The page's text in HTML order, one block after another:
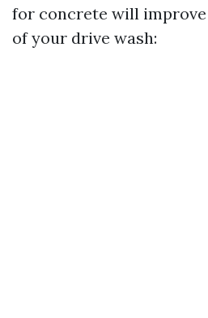
for concrete will
of your drive wash: